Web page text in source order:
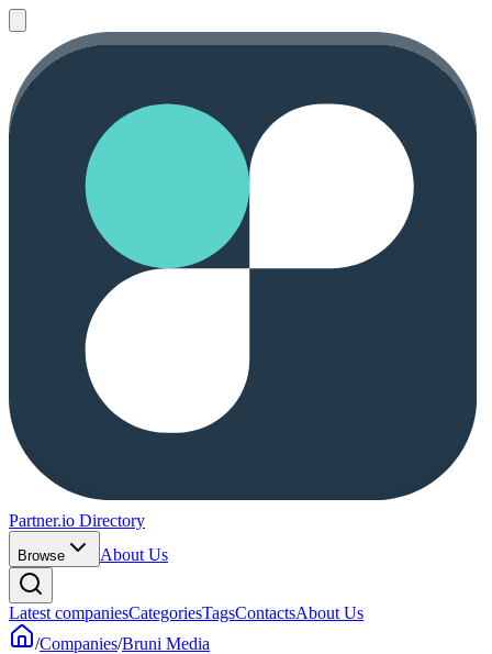
Partner.io Directory
Browse About Us
Latest companiesCategoriesTagsContactsAbout Us
/Companies/Bruni Media